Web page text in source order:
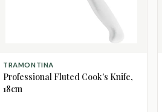
ADD TO CART
TRAMONTINA
Professional Fluted Cook's Knife,
18cm